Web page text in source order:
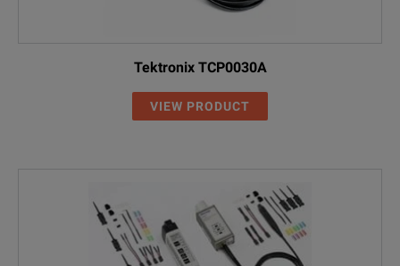
Tektronix TCP0030A
VIEW PRODUCT